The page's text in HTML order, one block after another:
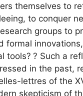
themselves to
to conquer
groups to
formal
tools? ? Such a
in the past,
lettres of the
skepticism of